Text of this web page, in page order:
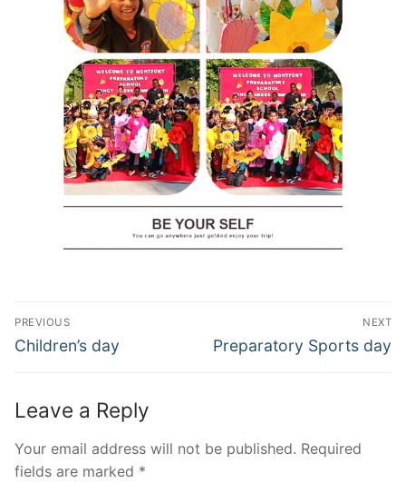
Post
navigation
PREVIOUS
Previous
Children’s day
NEXT
Next
Preparatory Sports day
Leave a Reply
Your email address will not be published. Required
fields are marked *